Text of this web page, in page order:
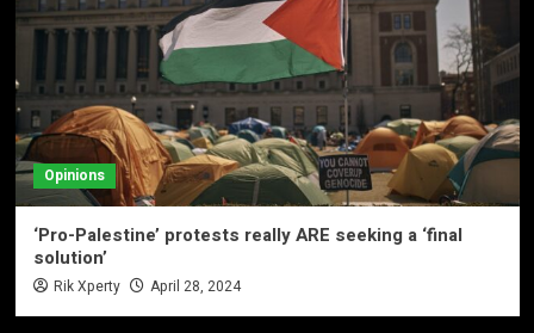
Opinions
‘Pro-Palestine’ protests really ARE seeking a ‘final
solution’
Rik Xperty April 28, 2024